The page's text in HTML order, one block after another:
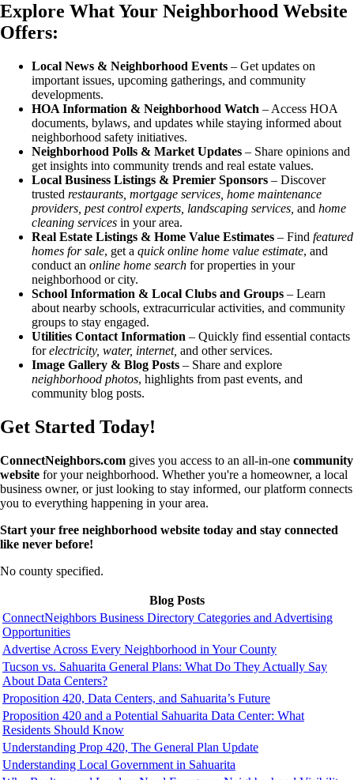
Explore What Your Neighborhood Website
Offers:
Local News & Neighborhood Events – Get updates on
important issues, upcoming gatherings, and community
developments.
HOA Information & Neighborhood Watch – Access HOA
documents, bylaws, and updates while staying informed about
neighborhood safety initiatives.
Neighborhood Polls & Market Updates – Share opinions and
get insights into community trends and real estate values.
Local Business Listings & Premier Sponsors – Discover
trusted restaurants, mortgage services, home maintenance
providers, pest control experts, landscaping services, and home
cleaning services in your area.
Real Estate Listings & Home Value Estimates – Find featured
homes for sale, get a quick online home value estimate, and
conduct an online home search for properties in your
neighborhood or city.
School Information & Local Clubs and Groups – Learn
about nearby schools, extracurricular activities, and community
groups to stay engaged.
Utilities Contact Information – Quickly find essential contacts
forelectricity, water, internet, and other services.
Image Gallery & Blog Posts – Share and explore
neighborhood photos, highlights from past events, and
community blog posts.
Get Started Today!
ConnectNeighbors.com gives you access to an all-in-one community
website for your neighborhood. Whether you're a homeowner, a local
business owner, or just looking to stay informed, our platform connects
you to everything happening in your area.
Start your free neighborhood website today and stay connected
like never before!
No county specified.
Blog Posts
ConnectNeighbors Business Directory Categories and Advertising
Opportunities
Advertise Across Every Neighborhood in Your County
Tucson vs. Sahuarita General Plans: What Do They Actually Say
About Data Centers?
Proposition 420, Data Centers, and Sahuarita’s Future
Proposition 420 and a Potential Sahuarita Data Center: What
Residents Should Know
Understanding Prop 420, The General Plan Update
Understanding Local Government in Sahuarita